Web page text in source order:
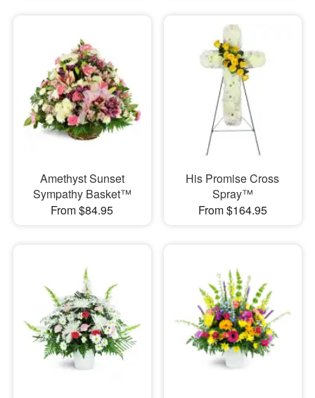
Amethyst Sunset
Sympathy Basket™
From $84.95
His Promise Cross
Spray™
From $164.95